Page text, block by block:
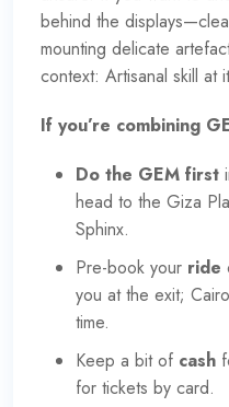
behind the
mounting delicate
context: Artisanal skill at
If you’re combining
Do the GEM first
head to the Giza
Sphinx.
Pre-book your ride
you at the exit;
time.
Keep a bit of cash
for tickets by card.